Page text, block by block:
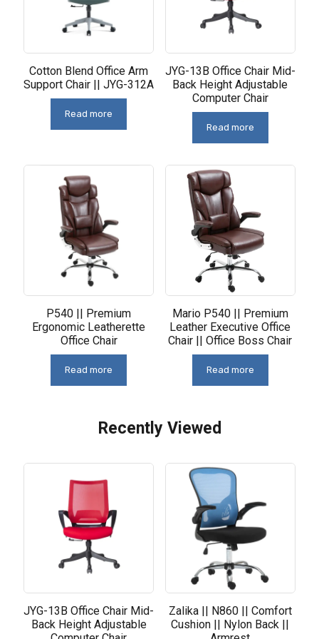
Cotton Blend Office Arm
Support Chair || JYG-312A
Read more
JYG-13B Office Chair Mid-
Back Height Adjustable
Computer Chair
Read more
P540 || Premium
Ergonomic Leatherette
Office Chair
Read more
Mario P540 || Premium
Leather Executive Office
Chair || Office Boss Chair
Read more
Recently Viewed
JYG-13B Office Chair Mid-
Back Height Adjustable
Zalika || N860 || Comfort
Cushion || Nylon Back ||